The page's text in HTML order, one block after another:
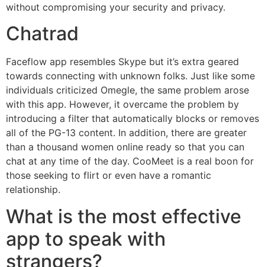
without compromising your security and privacy.
Chatrad
Faceflow app resembles Skype but it’s extra geared
towards connecting with unknown folks. Just like some
individuals criticized Omegle, the same problem arose
with this app. However, it overcame the problem by
introducing a filter that automatically blocks or removes
all of the PG-13 content. In addition, there are greater
than a thousand women online ready so that you can
chat at any time of the day. CooMeet is a real boon for
those seeking to flirt or even have a romantic
relationship.
What is the most effective
app to speak with
strangers?